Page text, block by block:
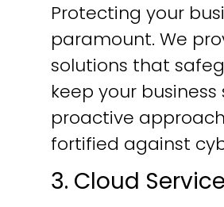
Protecting your
paramount. We
solutions that
keep your
proactive
fortified against
3. Cloud